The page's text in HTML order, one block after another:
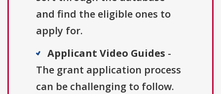
and find the eligible ones to
apply for.
Applicant Video Guides -
The grant application process
can be challenging to follow.